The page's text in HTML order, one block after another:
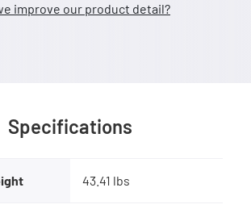
improve our product detail?
Specifications
43.41 lbs